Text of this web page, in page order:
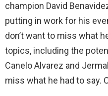
champion David
putting in work for his
don’t want to miss what
topics, including the
Canelo Alvarez and
miss what he had to say.